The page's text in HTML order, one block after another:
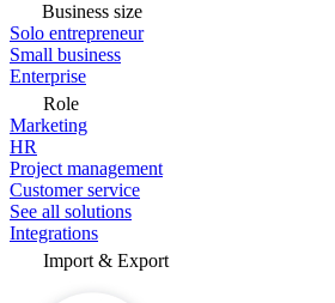
Business size
Solo entrepreneur
Small business
Enterprise
Role
Marketing
HR
Project management
Customer service
See all solutions
Integrations
Import & Export